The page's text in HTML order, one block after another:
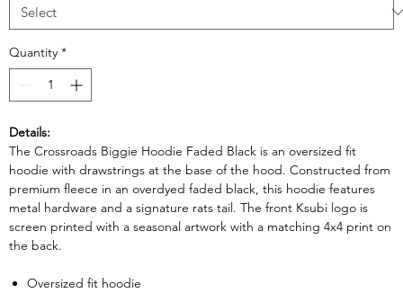
Quantity *
Details:
The Crossroads Biggie Hoodie Faded Black is an oversized fit
hoodie with drawstrings at the base of the hood. Constructed from
premium fleece in an overdyed faded black, this hoodie features
metal hardware and a signature rats tail. The front Ksubi logo is
screen printed with a seasonal artwork with a matching 4x4 print on
the back.
Oversized fit hoodie